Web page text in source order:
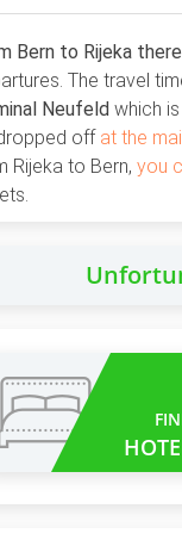
Bern to Rijeka
The travel
Neufeld which
off at the
Rijeka to Bern, you